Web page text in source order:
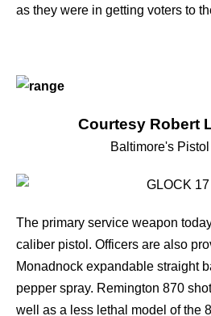
as they were in getting voters to
Courtesy Robert
Baltimore's
The primary service weapon
caliber pistol. Officers are also
Monadnock expandable straight
pepper spray. Remington 870
well as a less lethal model of the